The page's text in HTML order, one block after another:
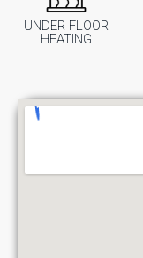
UNDER FLOOR
HEATING